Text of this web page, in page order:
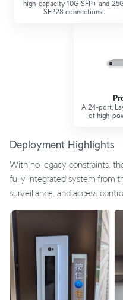
high-capacity 10G SFP+ and
SFP28 connections.
A 24-port,
of high-
Deployment Highlights
With no legacy constraints,
fully integrated system from
surveillance, and access